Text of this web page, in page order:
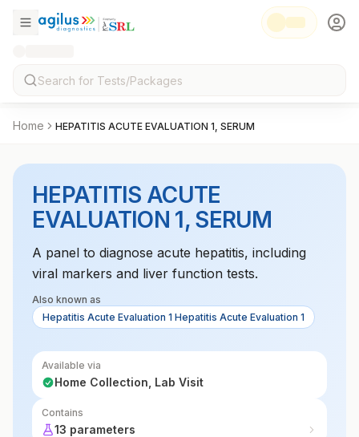
Home HEPATITIS ACUTE EVALUATION 1, SERUM
HEPATITIS ACUTE
EVALUATION 1, SERUM
A panel to diagnose acute hepatitis, including
viral markers and liver function tests.
Also known as
Hepatitis Acute Evaluation 1 Hepatitis Acute Evaluation 1
Available via
Home Collection, Lab Visit
Contains
13 parameters